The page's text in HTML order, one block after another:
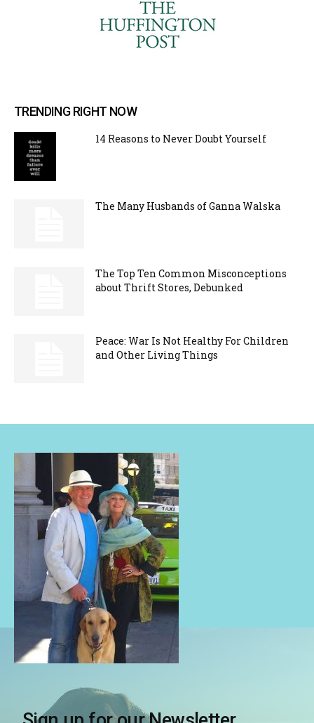
TRENDING RIGHT NOW
14 Reasons to Never Doubt Yourself
The Many Husbands of Ganna Walska
The Top Ten Common Misconceptions
about Thrift Stores, Debunked
Peace: War Is Not Healthy For Children
and Other Living Things